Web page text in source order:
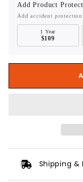
Add Product
Add accident
1 Year
$109
Shipping &